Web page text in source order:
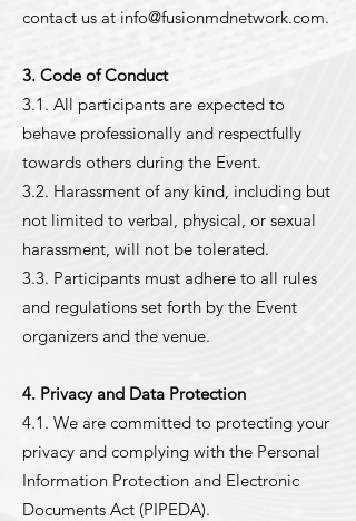
contact us at info@fusionmdnetwork.com.
3. Code of Conduct
3.1. All participants are expected to
behave professionally and respectfully
towards others during the Event.
3.2. Harassment of any kind, including but
not limited to verbal, physical, or sexual
harassment, will not be tolerated.
3.3. Participants must adhere to all rules
and regulations set forth by the Event
organizers and the venue.
4. Privacy and Data Protection
4.1. We are committed to protecting your
privacy and complying with the Personal
Information Protection and Electronic
Documents Act (PIPEDA).